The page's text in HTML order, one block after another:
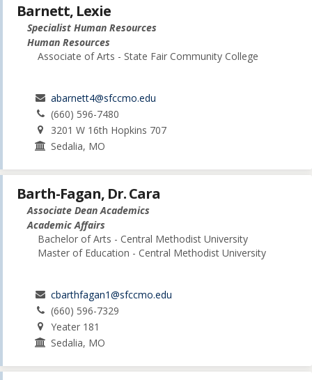
Barnett, Lexie
Specialist Human Resources
Human Resources
Associate of Arts - State Fair Community College
abarnett4@sfccmo.edu
(660) 596-7480
3201 W 16th Hopkins 707
Sedalia, MO
Barth-Fagan, Dr. Cara
Associate Dean Academics
Academic Affairs
Bachelor of Arts - Central Methodist University
Master of Education - Central Methodist University
cbarthfagan1@sfccmo.edu
(660) 596-7329
Yeater 181
Sedalia, MO